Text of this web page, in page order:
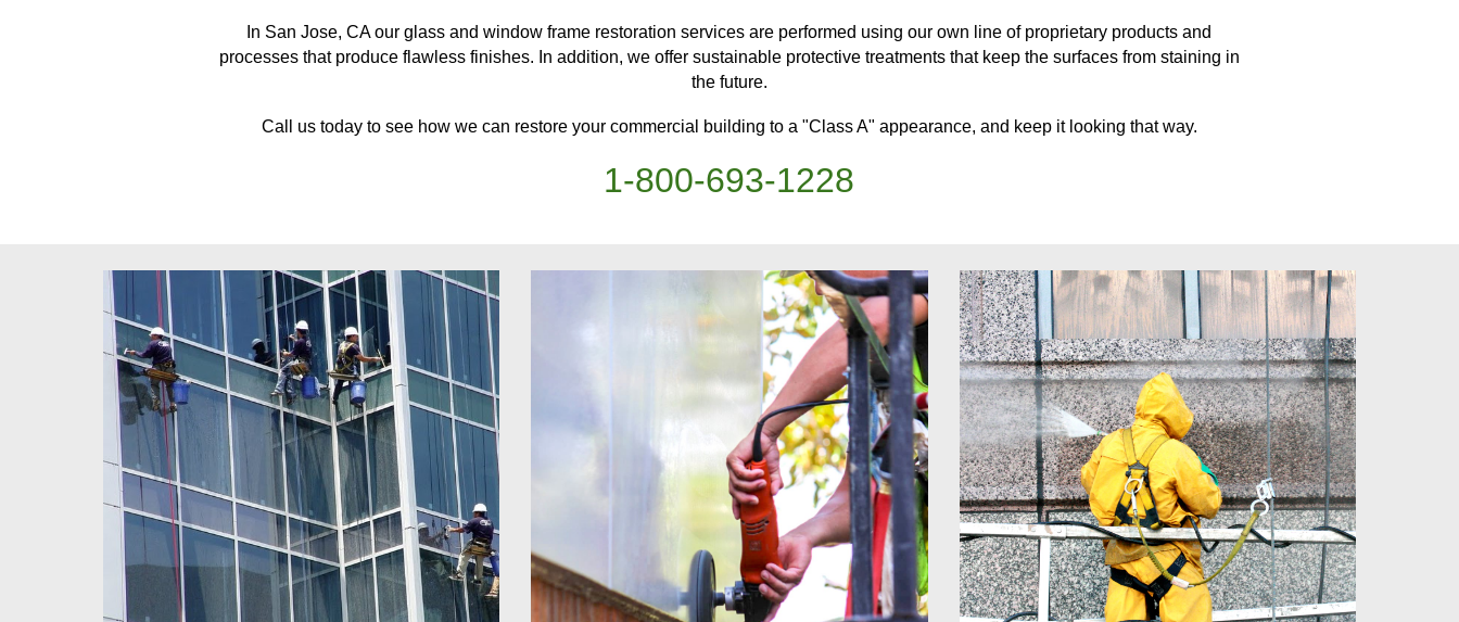
In San Jose, CAour glass and window frame restoration services are performed using our own line of proprietary products and
processes that produce flawless finishes. In addition, we offer sustainable protective treatments that keepthe surfaces from staining in
the future.
Call us today to see how we can restore your commercial building to a "Class A" appearance, and keep it looking that way.
1-800-693-1228